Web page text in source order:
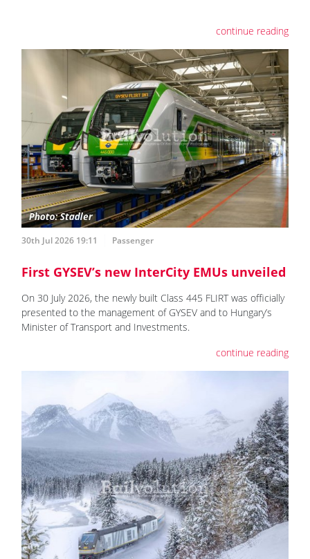
continue reading
30th Jul 2026 19:11 Passenger
First GYSEV’s new InterCity EMUs unveiled
On 30 July 2026, the newly built Class 445 FLIRT was officially
presented to the management of GYSEV and to Hungary’s
Minister of Transport and Investments.
continue reading